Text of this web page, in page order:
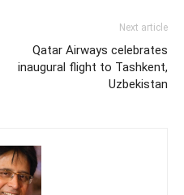
Next article
Qatar Airways celebrates
inaugural flight to Tashkent,
Uzbekistan